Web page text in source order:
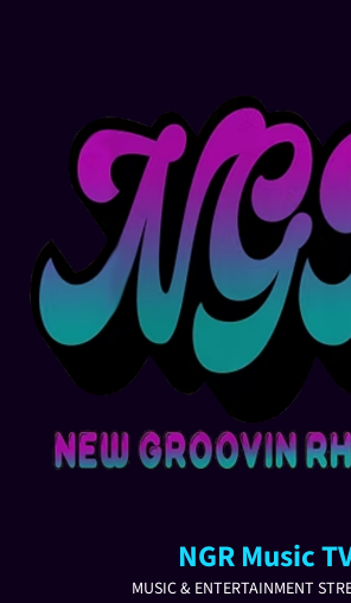
NGR Music
MUSIC & ENTERTAINMENT